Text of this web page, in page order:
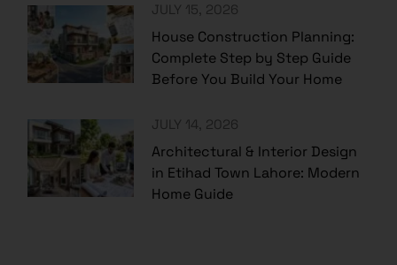
JULY 15, 2026
House Construction Planning:
Complete Step by Step Guide
Before You Build Your Home
JULY 14, 2026
Architectural & Interior Design
in Etihad Town Lahore: Modern
Home Guide